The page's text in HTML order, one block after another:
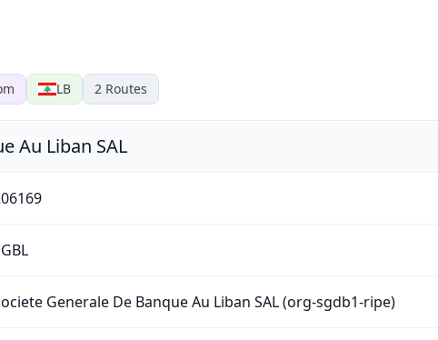
LB 2 Routes
Au Liban SAL
Generale De Banque Au Liban SAL (org-sgdb1-ripe)